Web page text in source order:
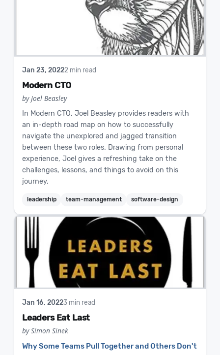
Jan 23, 20222 min read
Modern CTO
by Joel Beasley
In Modern CTO, Joel Beasley provides readers with
an in-depth road map on how to successfully
navigate the unexplored and jagged transition
between these two roles. Drawing from personal
experience, Joel gives a refreshing take on the
challenges, lessons, and things to avoid on this
journey.
leadership team-management software-design
Jan 16, 20223 min read
Leaders Eat Last
by Simon Sinek
Why Some Teams Pull Together and Others Don't